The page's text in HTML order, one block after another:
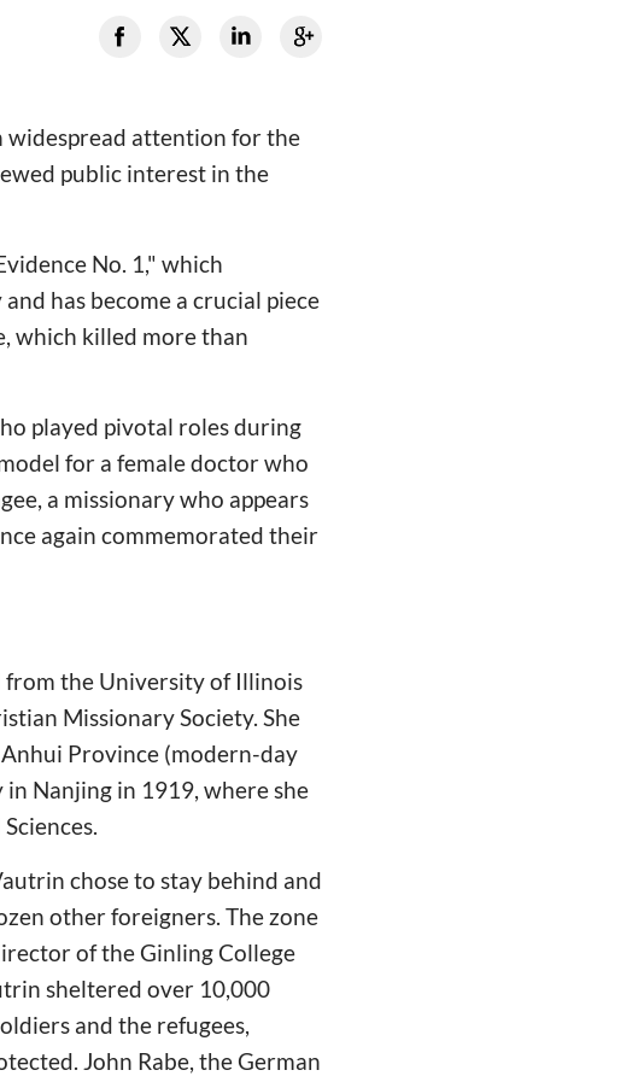
widespread attention for the
public interest in the
No. 1," which
has become a crucial piece
which killed more than
played pivotal roles during
for a female doctor who
a missionary who appears
again commemorated their
from the University of Illinois
Missionary Society. She
Province (modern-day
Nanjing in 1919, where she
chose to stay behind and
other foreigners. The zone
of the Ginling College
sheltered over 10,000
and the refugees,
John Rabe, the German